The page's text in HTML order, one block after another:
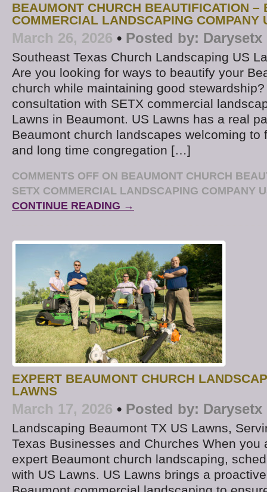
BEAUMONT CHURCH BEAUTIFICATION –
COMMERCIAL LANDSCAPING COMPANY
March 26, 2026 • Posted by: Darysetx
Southeast Texas Church Landscaping US
Are you looking for ways to beautify your
church while maintaining good
consultation with SETX commercial
Lawns in Beaumont. US Lawns has a real
Beaumont church landscapes welcoming to
and long time congregation […]
COMMENTS OFF ON BEAUMONT CHURCH
SETX COMMERCIAL LANDSCAPING COMPANY
CONTINUE READING →
EXPERT BEAUMONT CHURCH
LAWNS
March 17, 2026 • Posted by: Darysetx
Landscaping Beaumont TX US Lawns,
Texas Businesses and Churches When you
expert Beaumont church landscaping,
with US Lawns. US Lawns brings a